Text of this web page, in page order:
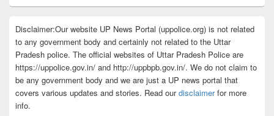
Disclaimer:Our website UP News Portal (uppolice.org) is not related
to any government body and certainly not related to the Uttar
Pradesh police. The official websites of Uttar Pradesh Police are
https://uppolice.gov.in/ and http://uppbpb.gov.in/. We do not claim to
be any government body and we are just a UP news portal that
covers various updates and stories. Read ourdisclaimerfor more
info.